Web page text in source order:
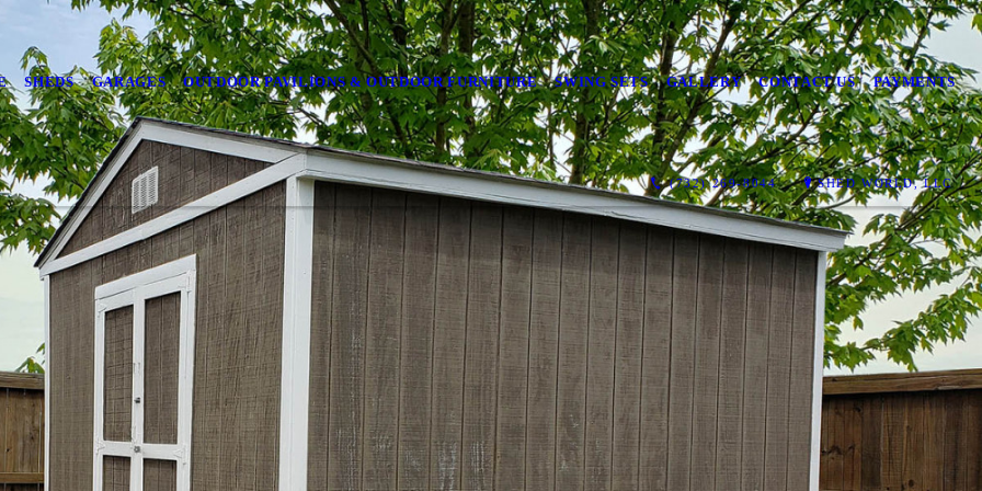
SHEDS GARAGES OUTDOOR PAVILIONS & OUTDOOR FURNITURE SWING SETS GALLERY CONTACT US PAYMENTS
(732) 269-8044 SHED WORLD, LLC